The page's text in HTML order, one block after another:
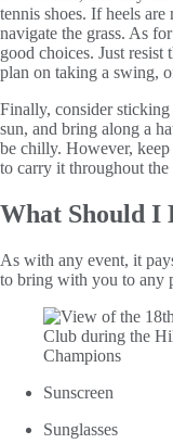
tennis shoes. If heels
navigate the grass. As
good choices. Just
plan on taking a swing,
Finally, consider
sun, and bring along a
be chilly. However,
to carry it throughout the
What Should I
As with any event, it
to bring with you to any
Sunscreen
Sunglasses